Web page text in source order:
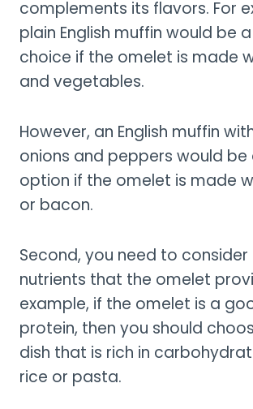
complements its flavors. For
plain English muffin would be
choice if the omelet is made
and vegetables.
However, an English muffin
onions and peppers would
option if the omelet is made
or bacon.
Second, you need to consider
nutrients that the omelet
example, if the omelet is a
protein, then you should
dish that is rich in
rice or pasta.